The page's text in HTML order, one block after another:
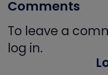
Comments
To leave a
log in.